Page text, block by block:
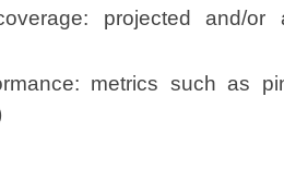
projected and/or
metrics such as